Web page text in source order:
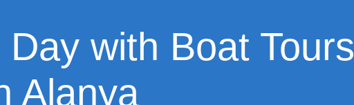
with Boat Tours
Alanya